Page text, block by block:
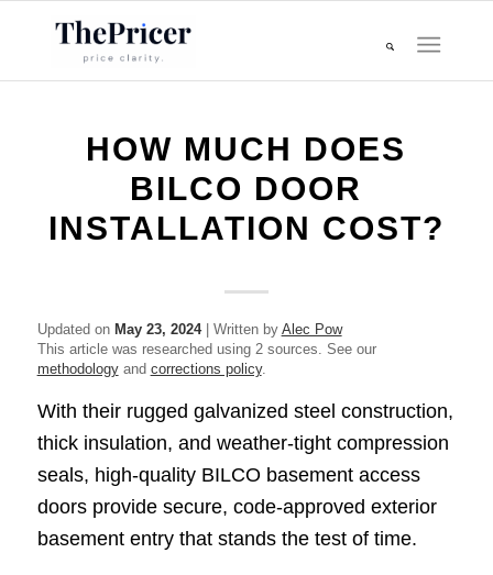
HOW MUCH DOES
BILCO DOOR
INSTALLATION COST?
Updated on May 23, 2024| Written by Alec Pow
This article was researched using 2 sources. See our
methodologyand corrections policy.
With their rugged galvanized steel construction,
thick insulation, and weather-tight compression
seals, high-quality BILCO basement access
doors provide secure, code-approved exterior
basement entry that stands the test of time.